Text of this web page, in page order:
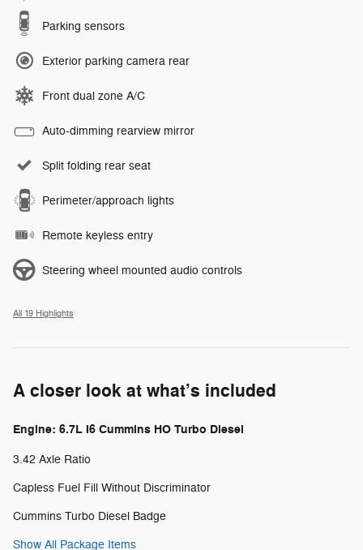
Parking sensors
Exterior parking camera rear
Front dual zone A/C
Auto-dimming rearview mirror
Split folding rear seat
Perimeter/approach lights
Remote keyless entry
Steering wheel mounted audio controls
All 19 Highlights
A closer look at what’s included
Engine: 6.7L I6 Cummins HO Turbo Diesel
3.42 Axle Ratio
Capless Fuel Fill Without Discriminator
Cummins Turbo Diesel Badge
Show All Package Items